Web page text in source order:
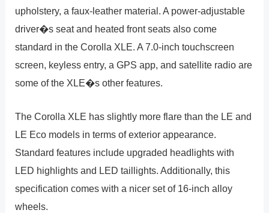
upholstery, a faux-leather material. A power-adjustable
driver�s seat and heated front seats also come
standard in the Corolla XLE. A 7.0-inch touchscreen
screen, keyless entry, a GPS app, and satellite radio are
some of the XLE�s other features.
The Corolla XLE has slightly more flare than the LE and
LE Eco models in terms of exterior appearance.
Standard features include upgraded headlights with
LED highlights and LED taillights. Additionally, this
specification comes with a nicer set of 16-inch alloy
wheels.